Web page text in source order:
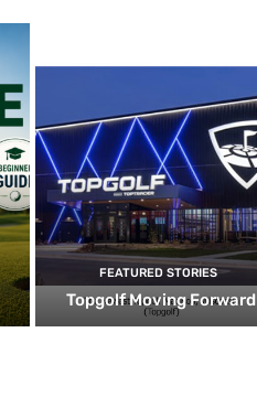
FEATURED STORIES
Topgolf Moving Forward